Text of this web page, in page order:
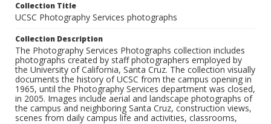
Collection Title
UCSC Photography Services photographs
Collection Description
The Photography Services Photographs collection includes
photographs created by staff photographers employed by
the University of California, Santa Cruz. The collection visually
documents the history of UCSC from the campus opening in
1965, until the Photography Services department was closed,
in 2005. Images include aerial and landscape photographs of
the campus and neighboring Santa Cruz, construction views,
scenes from daily campus life and activities, classrooms,